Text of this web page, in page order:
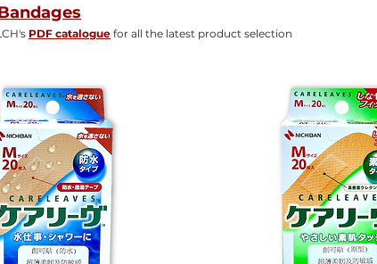
PDF catalogue for all the latest product selection